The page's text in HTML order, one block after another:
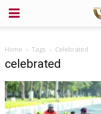
Home Tags Celebrated
celebrated